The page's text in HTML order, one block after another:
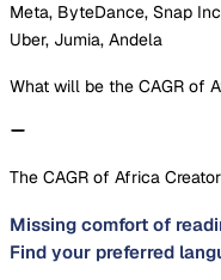
Meta, ByteDance, Snap
Uber, Jumia, Andela
What will be the CAGR of
The CAGR of Africa
Missing comfort of
Find your preferred